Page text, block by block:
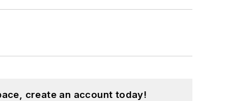
create an account today!